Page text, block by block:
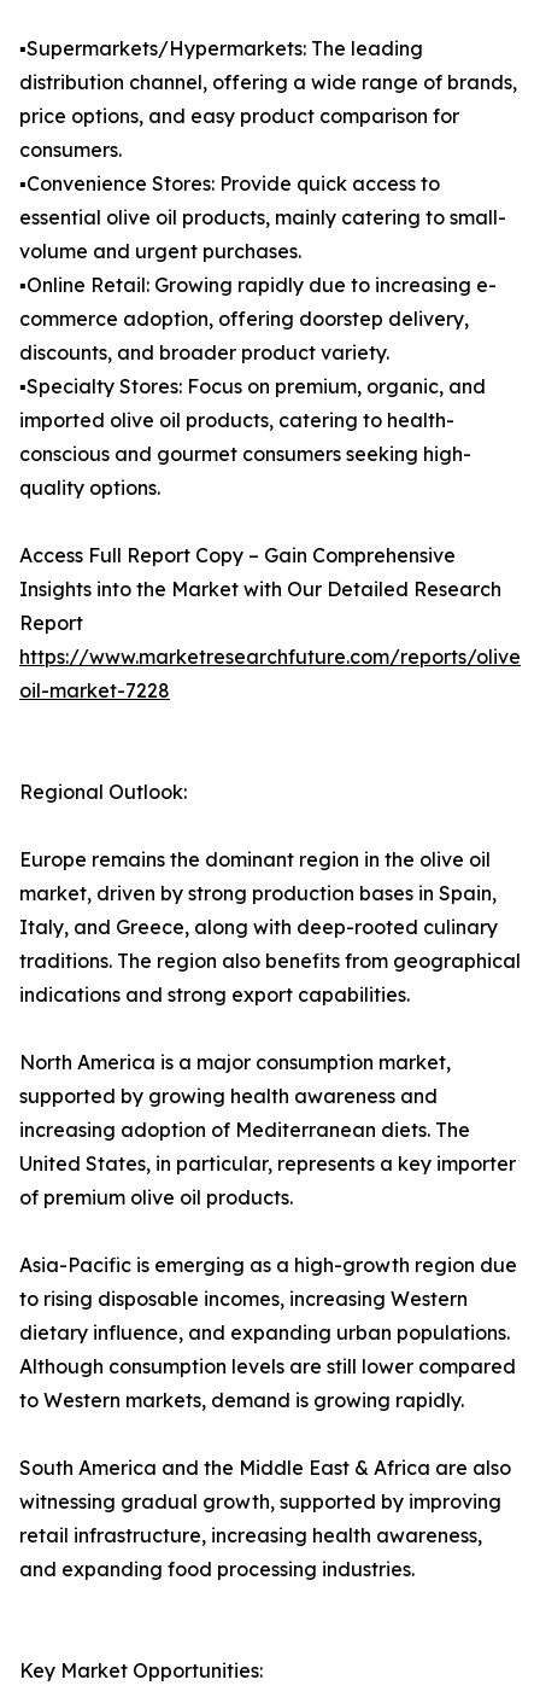
▪️Supermarkets/Hypermarkets: The leading
distribution channel, offering a wide range of brands,
price options, and easy product comparison for
consumers.
▪️Convenience Stores: Provide quick access to
essential olive oil products, mainly catering to small-
volume and urgent purchases.
▪️Online Retail: Growing rapidly due to increasing e-
commerce adoption, offering doorstep delivery,
discounts, and broader product variety.
▪️Specialty Stores: Focus on premium, organic, and
imported olive oil products, catering to health-
conscious and gourmet consumers seeking high-
quality options.
Access Full Report Copy – Gain Comprehensive
Insights into the Market with Our Detailed Research
Report
https://www.marketresearchfuture.com/reports/olive-
oil-market-7228
Regional Outlook:
Europe remains the dominant region in the olive oil
market, driven by strong production bases in Spain,
Italy, and Greece, along with deep-rooted culinary
traditions. The region also benefits from geographical
indications and strong export capabilities.
North America is a major consumption market,
supported by growing health awareness and
increasing adoption of Mediterranean diets. The
United States, in particular, represents a key importer
of premium olive oil products.
Asia-Pacific is emerging as a high-growth region due
to rising disposable incomes, increasing Western
dietary influence, and expanding urban populations.
Although consumption levels are still lower compared
to Western markets, demand is growing rapidly.
South America and the Middle East & Africa are also
witnessing gradual growth, supported by improving
retail infrastructure, increasing health awareness,
and expanding food processing industries.
Key Market Opportunities: